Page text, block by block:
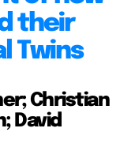
their
Twins
Christian
David